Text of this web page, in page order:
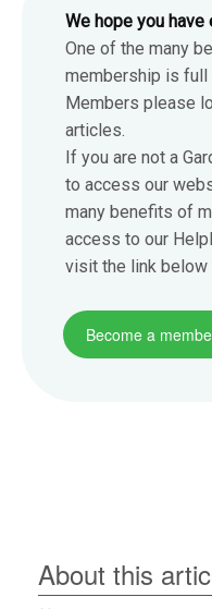
We hope you
One of the many
membership is
Members please
articles.
If you are not a
to access our
many benefits of
access to our
visit the link below
Become a
About this